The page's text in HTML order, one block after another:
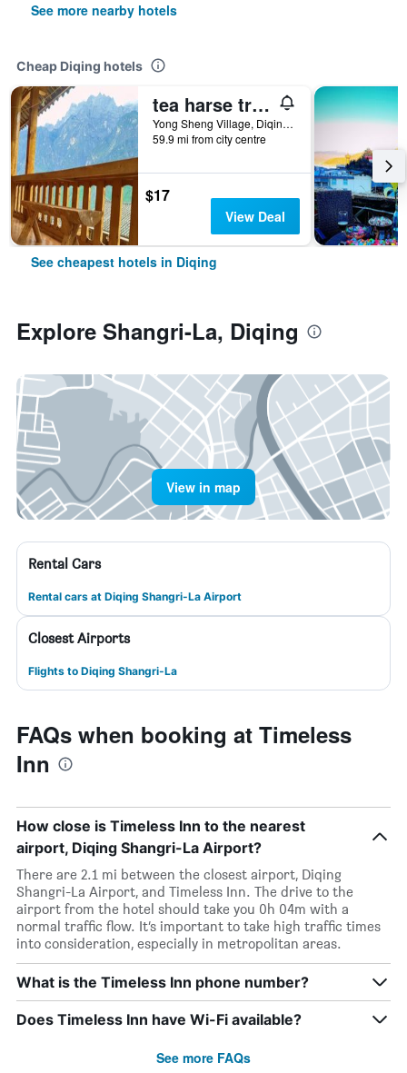
See more nearby hotels
Cheap Diqing hotels
tea harse trade Gasthaus
Yong Sheng Village, Diqing, China
59.9 mi from city centre
$17
View Deal
See cheapest hotels in Diqing
Explore Shangri-La, Diqing
View in map
Rental Cars
Rental cars at Diqing Shangri-La Airport
Closest Airports
Flights to Diqing Shangri-La
FAQs when booking at Timeless
Inn
How close is Timeless Inn to the nearest
airport, Diqing Shangri-La Airport?
There are 2.1 mi between the closest airport, Diqing
Shangri-La Airport, and Timeless Inn. The drive to the
airport from the hotel should take you 0h 04m with a
normal traffic flow. It’s important to take high traffic times
into consideration, especially in metropolitan areas.
What is the Timeless Inn phone number?
Does Timeless Inn have Wi-Fi available?
See more FAQs